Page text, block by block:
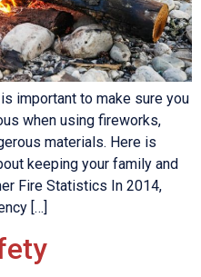
important to make sure you
when using fireworks,
materials. Here is
keeping your family and
Fire Statistics In 2014,
[…]